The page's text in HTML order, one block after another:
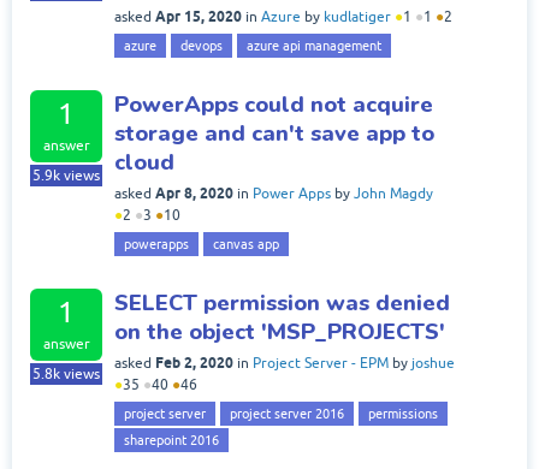
asked Apr 15, 2020 in Azure by kudlatiger ●1 ●1 ●2
azure devops azure api management
1
answer
5.9k views
PowerApps could not acquire
storage and can't save app to
cloud
asked Apr 8, 2020 in Power Apps by John Magdy
●2 ●3 ●10
powerapps canvas app
1
answer
5.8k views
SELECT permission was denied
on the object 'MSP_PROJECTS'
asked Feb 2, 2020 in Project Server - EPM by joshue
●35 ●40 ●46
project server project server 2016
permissions
sharepoint 2016